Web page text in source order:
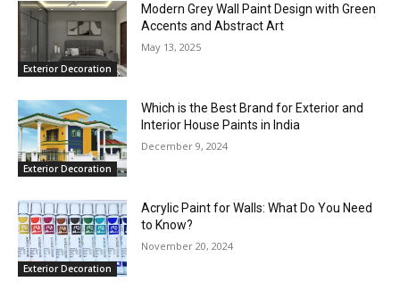
Exterior Decoration
Modern Grey Wall Paint Design with Green
Accents and Abstract Art
May 13, 2025
Exterior Decoration
Which is the Best Brand for Exterior and
Interior House Paints in India
December 9, 2024
Exterior Decoration
Acrylic Paint for Walls: What Do You Need
to Know?
November 20, 2024